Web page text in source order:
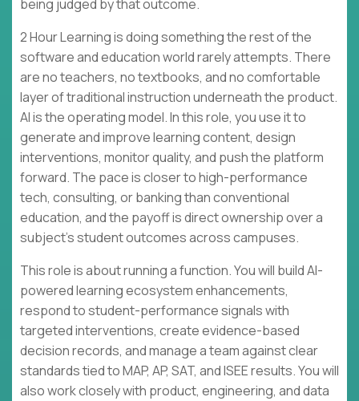
being judged by that outcome.
2 Hour Learning is doing something the rest of the
software and education world rarely attempts. There
are no teachers, no textbooks, and no comfortable
layer of traditional instruction underneath the product.
AI is the operating model. In this role, you use it to
generate and improve learning content, design
interventions, monitor quality, and push the platform
forward. The pace is closer to high-performance
tech, consulting, or banking than conventional
education, and the payoff is direct ownership over a
subject’s student outcomes across campuses.
This role is about running a function. You will build AI-
powered learning ecosystem enhancements,
respond to student-performance signals with
targeted interventions, create evidence-based
decision records, and manage a team against clear
standards tied to MAP, AP, SAT, and ISEE results. You will
also work closely with product, engineering, and data